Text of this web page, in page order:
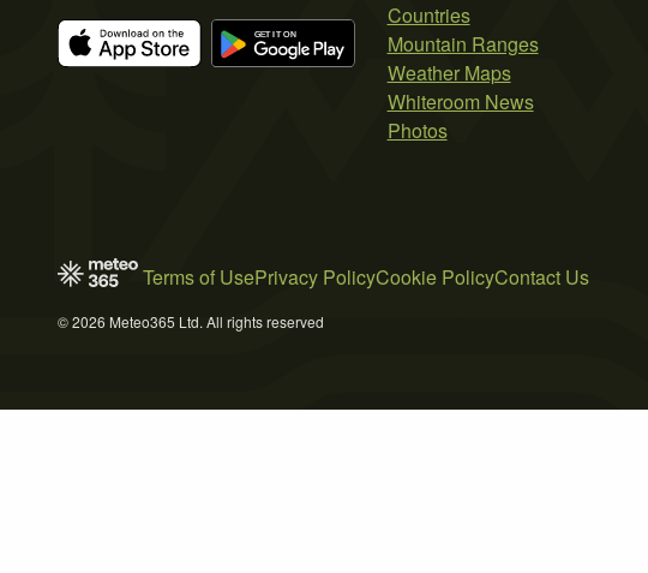
Countries
Mountain Ranges
Weather Maps
Whiteroom News
Photos
Terms of UsePrivacy PolicyCookie PolicyContact Us
© 2026 Meteo365 Ltd. All rights reserved